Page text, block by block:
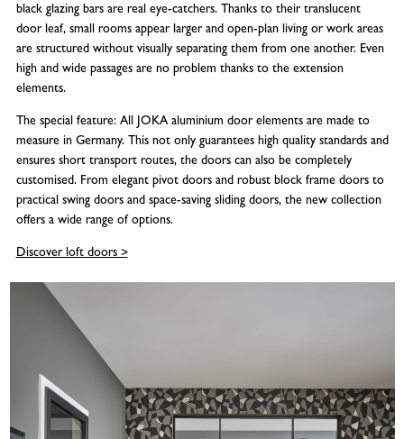
black glazing bars are real eye-catchers. Thanks to their translucent
door leaf, small rooms appear larger and open-plan living or work areas
are structured without visually separating them from one another. Even
high and wide passages are no problem thanks to the extension
elements.
The special feature: All JOKA aluminium door elements are made to
measure in Germany. This not only guarantees high quality standards and
ensures short transport routes, the doors can also be completely
customised. From elegant pivot doors and robust block frame doors to
practical swing doors and space-saving sliding doors, the new collection
offers a wide range of options.
Discover loft doors >